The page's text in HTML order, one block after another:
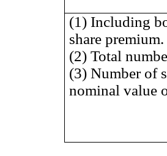
(1) Including
share premium.
(2) Total
(3) Number of
nominal value